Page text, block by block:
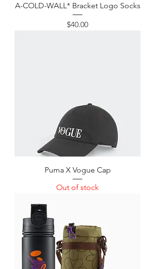
A-COLD-WALL* Bracket Logo Socks
Price
$40.00
Puma X Vogue Cap
Out of stock